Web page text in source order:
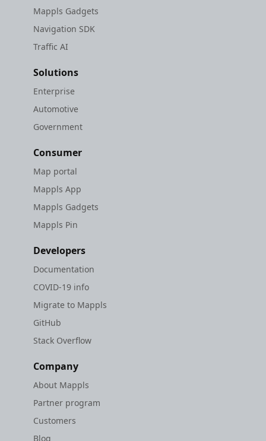
Mappls Gadgets
Navigation SDK
Traffic AI
Solutions
Enterprise
Automotive
Government
Consumer
Map portal
Mappls App
Mappls Gadgets
Mappls Pin
Developers
Documentation
COVID-19 info
Migrate to Mappls
GitHub
Stack Overflow
Company
About Mappls
Partner program
Customers
Blog